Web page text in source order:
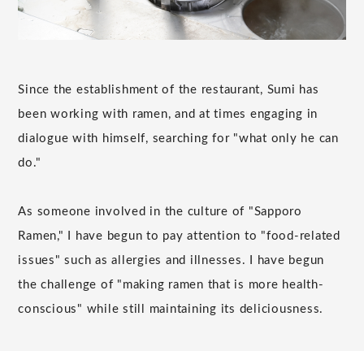
Since the establishment of the restaurant, Sumi has
been working with ramen, and at times engaging in
dialogue with himself, searching for "what only he can
do."
As someone involved in the culture of "Sapporo
Ramen," I have begun to pay attention to "food-related
issues" such as allergies and illnesses. I have begun
the challenge of "making ramen that is more health-
conscious" while still maintaining its deliciousness.